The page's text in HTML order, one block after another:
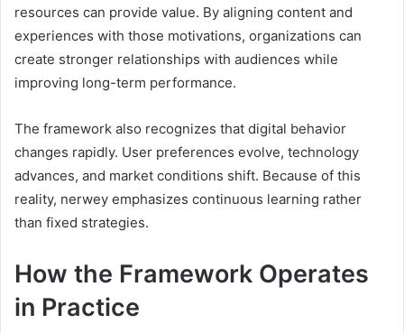
resources can provide value. By aligning content and
experiences with those motivations, organizations can
create stronger relationships with audiences while
improving long-term performance.
The framework also recognizes that digital behavior
changes rapidly. User preferences evolve, technology
advances, and market conditions shift. Because of this
reality, nerwey emphasizes continuous learning rather
than fixed strategies.
How the Framework Operates
in Practice